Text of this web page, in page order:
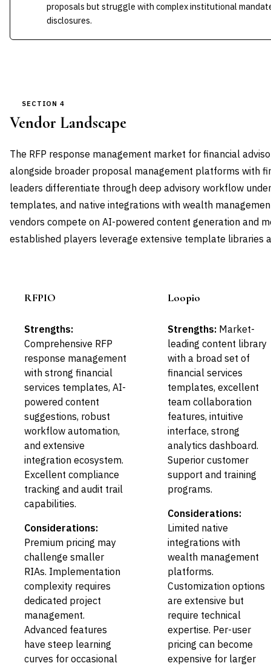
proposals but struggle with complex institutional
disclosures.
SECTION 4
Vendor Landscape
The RFP response management market for financial
alongside broader proposal management platforms with
leaders differentiate through deep advisory workflow
templates, and native integrations with wealth
vendors compete on AI-powered content generation and
established players leverage extensive template libraries
RFPIO
Strengths:
Comprehensive RFP
response management
with strong financial
services templates, AI-
powered content
suggestions, robust
workflow automation,
and extensive
integration ecosystem.
Excellent compliance
tracking and audit trail
capabilities.
Considerations:
Premium pricing may
challenge smaller
RIAs. Implementation
complexity requires
dedicated project
management.
Advanced features
have steep learning
curves for occasional
Loopio
Strengths:Market-
leading content library
with a broad set of
financial services
templates, excellent
team collaboration
features, intuitive
interface, strong
analytics dashboard.
Superior customer
support and training
programs.
Considerations:
Limited native
integrations with
wealth management
platforms.
Customization options
are extensive but
require technical
expertise. Per-user
pricing can become
expensive for larger